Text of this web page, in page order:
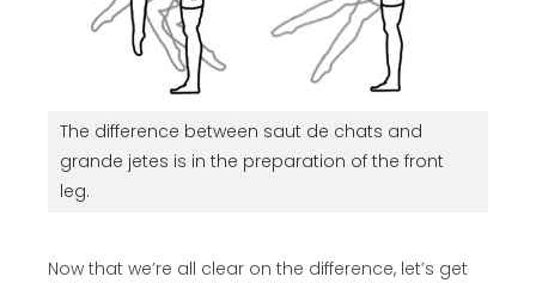
The difference between saut de chats and
grande jetes is in the preparation of the front
leg.
Now that we’re all clear on the difference, let’s get